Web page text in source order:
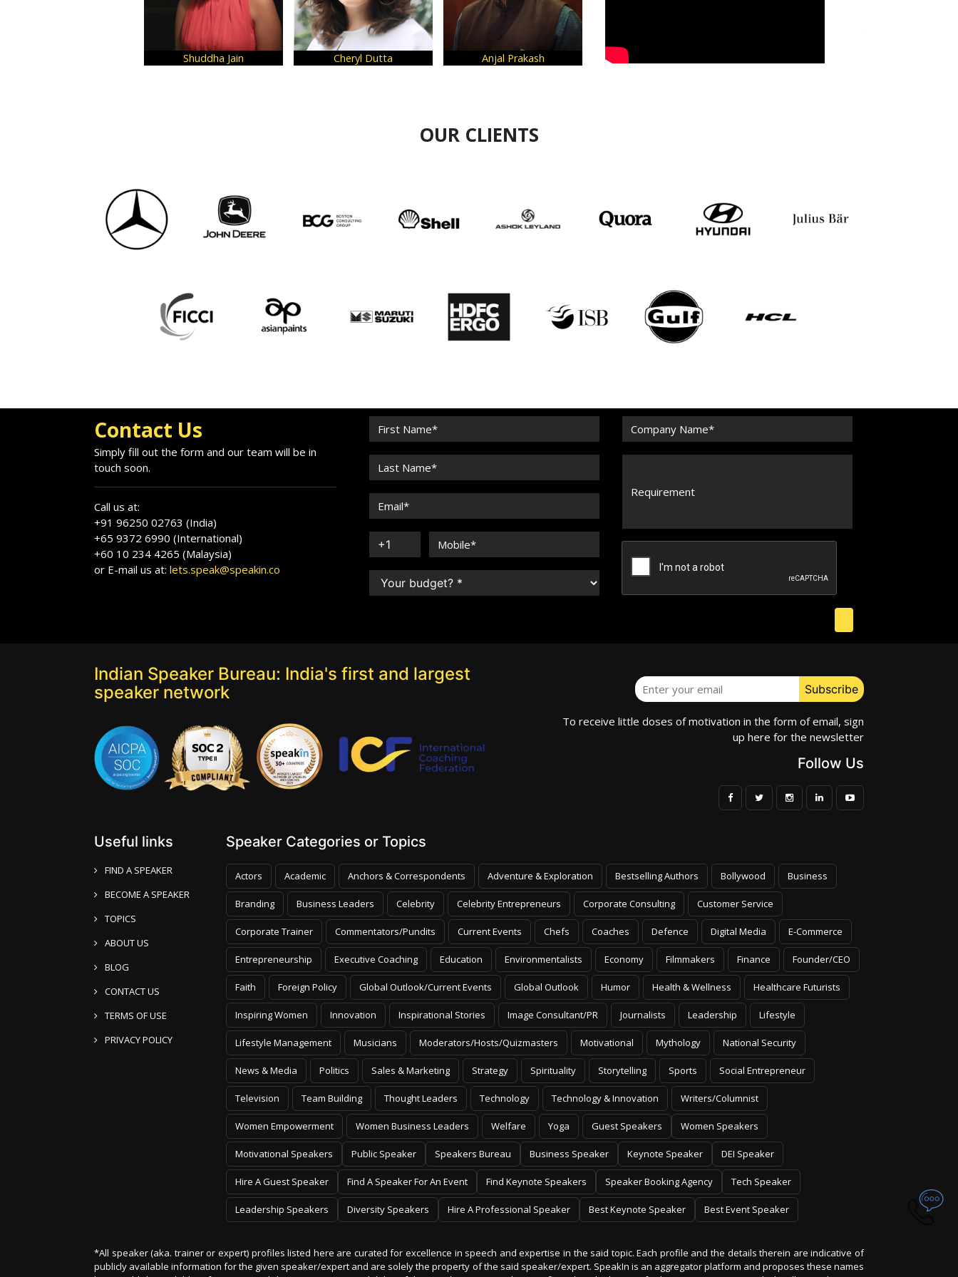
Cheryl Dutta Anjal Prakash Sneha Gupta Shilpi Das Chohan
OUR CLIENTS
Contact Us
Simply fill out the form and our team will be in
touch soon.
Call us at:
+91 96250 02763 (India)
+65 9372 6990 (International)
+60 10 234 4265 (Malaysia)
or E-mail us at: lets.speak@speakin.co
Indian Speaker Bureau: India's first and largest
speaker network
To receive little doses of motivation in the form of email, sign
up here for the newsletter
Follow Us
Useful links
FIND A SPEAKER
BECOME A SPEAKER
TOPICS
ABOUT US
BLOG
CONTACT US
TERMS OF USE
PRIVACY POLICY
Speaker Categories or Topics
Actors Academic Anchors & Correspondents Adventure & Exploration Bestselling Authors Bollywood Business
Branding Business Leaders Celebrity Celebrity Entrepreneurs Corporate Consulting Customer Service
Corporate Trainer Commentators/Pundits Current Events Chefs Coaches Defence Digital Media E-Commerce
Entrepreneurship Executive Coaching Education Environmentalists Economy Filmmakers Finance Founder/CEO
Faith Foreign Policy Global Outlook/Current Events Global Outlook Humor Health & Wellness Healthcare Futurists
Inspiring Women Innovation Inspirational Stories Image Consultant/PR Journalists Leadership Lifestyle
Lifestyle Management Musicians Moderators/Hosts/Quizmasters Motivational Mythology National Security
News & Media Politics Sales & Marketing Strategy Spirituality Storytelling Sports Social Entrepreneur
Television Team Building Thought Leaders Technology Technology & Innovation Writers/Columnist
Women Empowerment Women Business Leaders Welfare Yoga Guest Speakers Women Speakers
Motivational Speakers Public Speaker Speakers Bureau Business Speaker Keynote Speaker DEI Speaker
Hire A Guest Speaker Find A Speaker For An Event Find Keynote Speakers Speaker Booking Agency Tech Speaker
Leadership Speakers Diversity Speakers Hire A Professional Speaker Best Keynote Speaker Best Event Speaker
*All speaker (aka. trainer or expert) profiles listed here are curated for excellence in speech and expertise in the said topic. Each profile and the details therein are indicative of
publicly available information for the given speaker/expert and are solely the property of the said speaker/expert. SpeakIn is an aggregator platform and proposes these names